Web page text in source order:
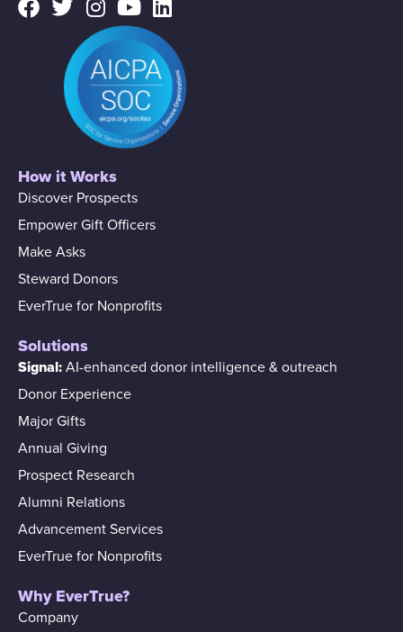
How it Works
Discover Prospects
Empower Gift Officers
Make Asks
Steward Donors
EverTrue for Nonprofits
Solutions
Signal: AI-enhanced donor intelligence & outreach
Donor Experience
Major Gifts
Annual Giving
Prospect Research
Alumni Relations
Advancement Services
EverTrue for Nonprofits
Why EverTrue?
Company